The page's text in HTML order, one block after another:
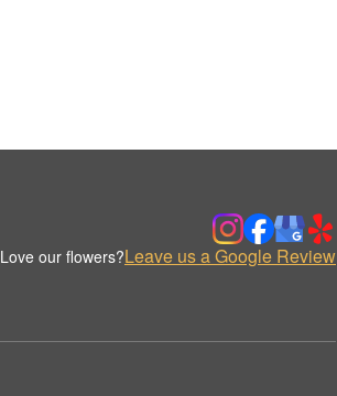
Love our flowers?Leave us a Google Review